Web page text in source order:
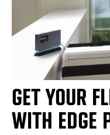
GET YOUR
WITH EDGE